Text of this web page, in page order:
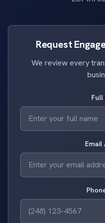
Request
We review every
Full
Email